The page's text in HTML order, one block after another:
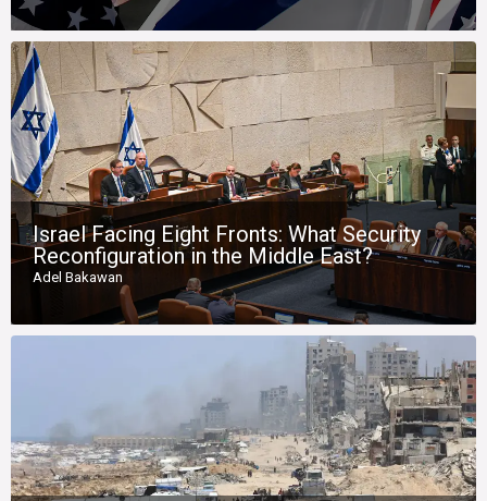
Israel Facing Eight Fronts: What Security
Reconfiguration in the Middle East?
Adel Bakawan